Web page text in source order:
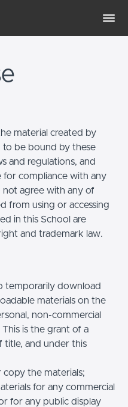
material created by
to be bound by these
and regulations, and
for compliance with any
not agree with any of
from using or accessing
in this School are
and trademark law.
temporarily download
materials on the
non-commercial
is the grant of a
title, and under this
the materials;
for any commercial
for any public display